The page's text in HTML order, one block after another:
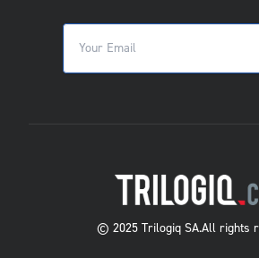
© 2025 Trilogiq SA.All rights